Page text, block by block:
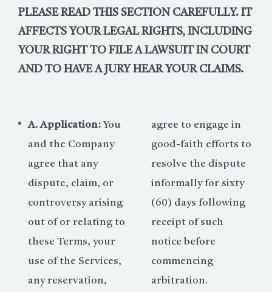
PLEASE READ THIS SECTION CAREFULLY. IT
AFFECTS YOUR LEGAL RIGHTS, INCLUDING
YOUR RIGHT TO FILE A LAWSUIT IN COURT
AND TO HAVE A JURY HEAR YOUR CLAIMS.
A. Application:You
and the Company
agree that any
dispute, claim, or
controversy arising
out of or relating to
these Terms, your
use of the Services,
any reservation,
agree to engage in
good-faith efforts to
resolve the dispute
informally for sixty
(60) days following
receipt of such
notice before
commencing
arbitration.